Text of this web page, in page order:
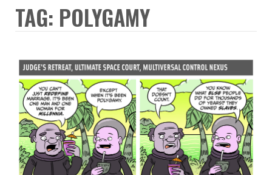
TAG: POLYGAMY